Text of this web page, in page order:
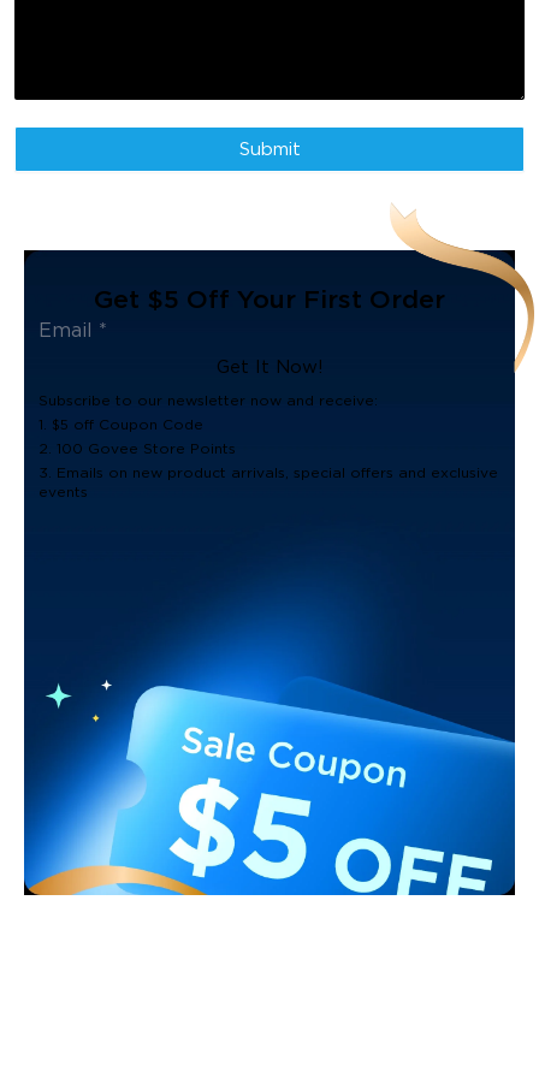
brighter engaging lighting experiences. Embracing the idea that
lighting can do by blending design, and utility. To learn more about
Govee, please visit govee.com.Submit
Get $5 Off Your First Order
Get It Now!
Subscribe to our newsletter now and receive:
1. $5 off Coupon Code
2. 100 Govee Store Points
3. Emails on new product arrivals, special offers and exclusive
events